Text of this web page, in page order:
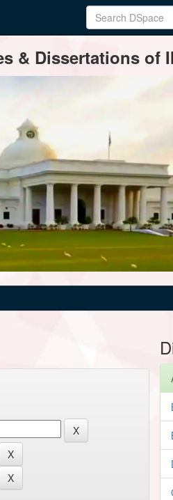
& Dissertations of